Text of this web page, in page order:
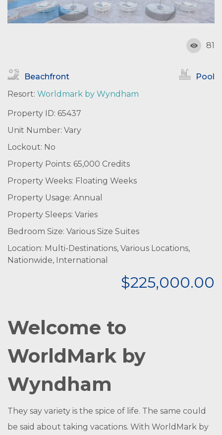
81
Beachfront
Pool
Resort: Worldmark by Wyndham
Property ID: 65437
Unit Number: Vary
Lockout: No
Property Points: 65,000 Credits
Property Weeks: Floating Weeks
Property Usage: Annual
Property Sleeps: Varies
Bedroom Size: Various Size Suites
Location: Multi-Destinations, Various Locations,
Nationwide, International
$225,000.00
Welcome to
WorldMark by
Wyndham
They say variety is the spice of life. The same could
be said about taking vacations. With WorldMark by